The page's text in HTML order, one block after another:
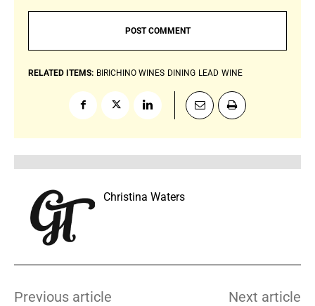
RELATED ITEMS: BIRICHINO WINES DINING LEAD WINE
Christina Waters
Previous article Next article